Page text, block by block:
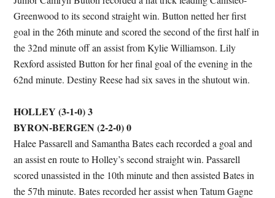
Greenwood to its second straight win. Button netted her first
goal in the 26th minute and scored the second of the first half in
the 32nd minute off an assist from Kylie Williamson. Lily
Rexford assisted Button for her final goal of the evening in the
62nd minute. Destiny Reese had six saves in the shutout win.
HOLLEY (3-1-0) 3
BYRON-BERGEN (2-2-0) 0
Halee Passarell and Samantha Bates each recorded a goal and
an assist en route to Holley’s second straight win. Passarell
scored unassisted in the 10th minute and then assisted Bates in
the 57th minute. Bates recorded her assist when Tatum Gagne